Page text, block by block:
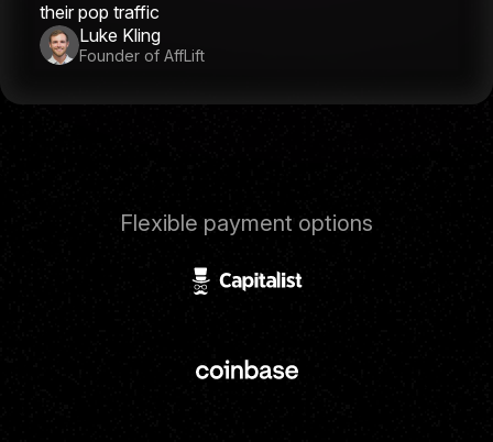
their pop traffic
Luke Kling
Founder of AffLift
Flexible payment options